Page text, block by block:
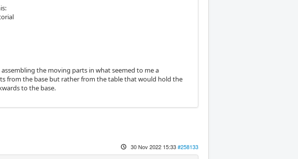
the moving parts in what seemed to me a
from the base but rather from the table that would hold the
to the base.
30 Nov 2022 15:33#258133